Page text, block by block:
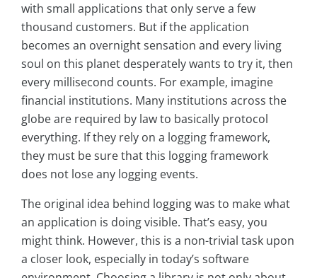
with small applications that only serve a few
thousand customers. But if the application
becomes an overnight sensation and every living
soul on this planet desperately wants to try it, then
every millisecond counts. For example, imagine
financial institutions. Many institutions across the
globe are required by law to basically protocol
everything. If they rely on a logging framework,
they must be sure that this logging framework
does not lose any logging events.
The original idea behind logging was to make what
an application is doing visible. That’s easy, you
might think. However, this is a non-trivial task upon
a closer look, especially in today’s software